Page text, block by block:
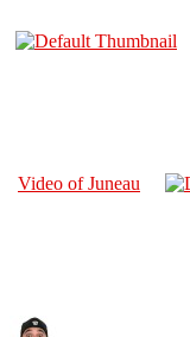
Video of Juneau